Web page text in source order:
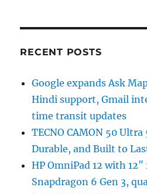
RECENT POSTS
Google expands Ask
Hindi support, Gmail
time transit updates
TECNO CAMON 50 Ultra
Durable, and Built to
HP OmniPad 12 with
Snapdragon 6 Gen 3,